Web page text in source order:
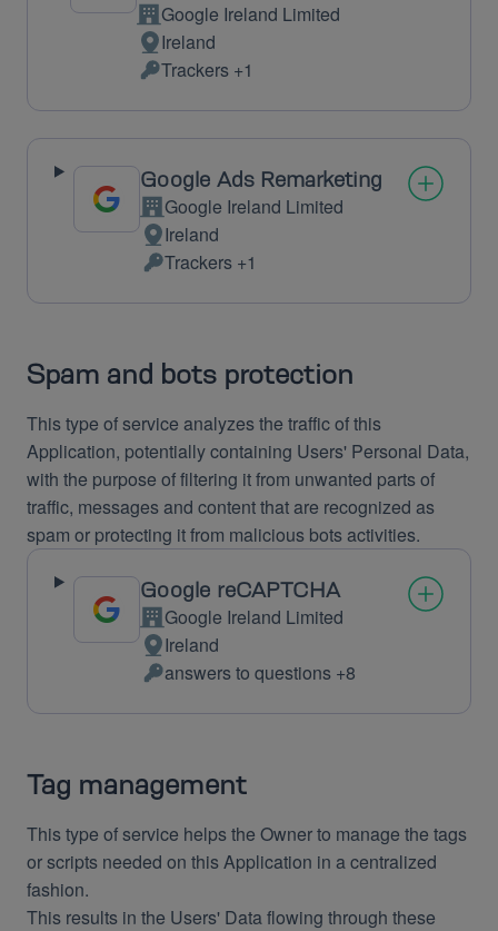
Company:
Google Ireland Limited
Place
of
processing:
Ireland
Personal
Data
processed:
Trackers +1
Google Ads Remarketing
Company:
Google Ireland Limited
Place
of
processing:
Ireland
Personal
Data
Trackers +1
Spam and bots protection
This type of service analyzes the traffic of this
Application, potentially containing Users' Personal Data,
with the purpose of filtering it from unwanted parts of
traffic, messages and content that are recognized as
spam or protecting it from malicious bots activities.
Google reCAPTCHA
Company:
Google Ireland Limited
Place
of
processing:
Ireland
Personal
Data
answers to questions +8
Tag management
This type of service helps the Owner to manage the tags
or scripts needed on this Application in a centralized
fashion.
This results in the Users' Data flowing through these